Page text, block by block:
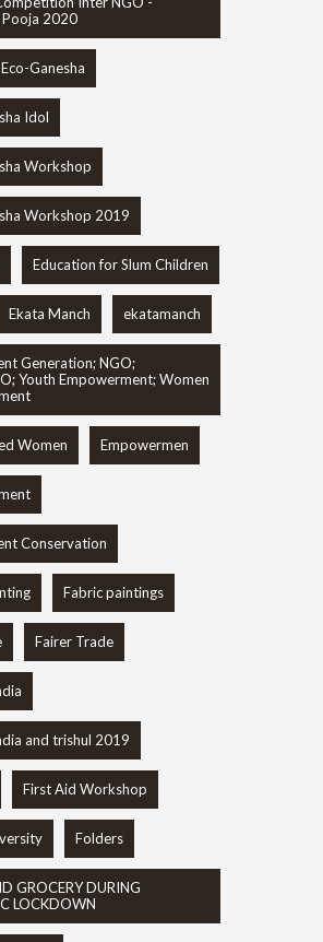
Pooja 2020
Eco-Ganesha
Idol
Workshop
Workshop 2019
Education for Slum Children
Ekata Manch ekatamanch
Generation; NGO;
Youth Empowerment; Women
Women Empowermen
Conservation
Fabric paintings
Fairer Trade
and trishul 2019
First Aid Workshop
Folders
GROCERY DURING
LOCKDOWN